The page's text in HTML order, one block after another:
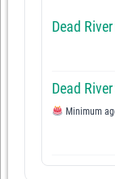
Dead
Dead
Minimum